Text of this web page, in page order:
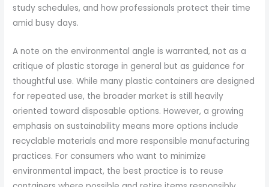
study schedules, and how professionals protect their time
amid busy days.
A note on the environmental angle is warranted, not as a
critique of plastic storage in general but as guidance for
thoughtful use. While many plastic containers are designed
for repeated use, the broader market is still heavily
oriented toward disposable options. However, a growing
emphasis on sustainability means more options include
recyclable materials and more responsible manufacturing
practices. For consumers who want to minimize
environmental impact, the best practice is to reuse